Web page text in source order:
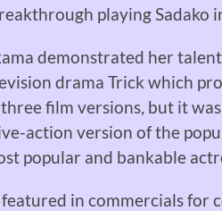
playing Sadako
demonstrated her
drama Trick which
three film versions, but it
action version of the
popular and bankable
in commercials for